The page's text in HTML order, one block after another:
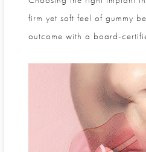
firm yet soft feel of gummy
outcome with a board-